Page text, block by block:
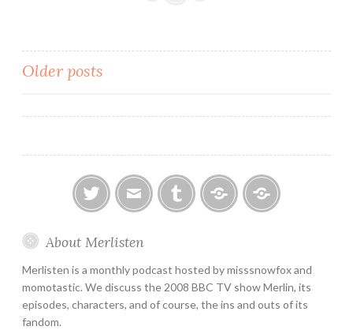
Dreams
Posts
navigation
Older posts
About Merlisten
Merlisten is a monthly podcast hosted by misssnowfox and
momotastic. We discuss the 2008 BBC TV show Merlin, its
episodes, characters, and of course, the ins and outs of its
fandom.